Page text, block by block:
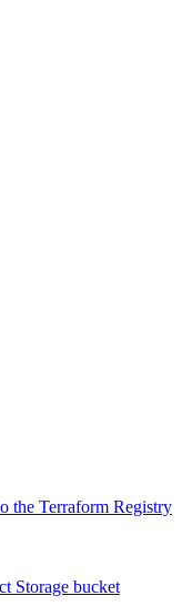
the Terraform Registry
Storage bucket